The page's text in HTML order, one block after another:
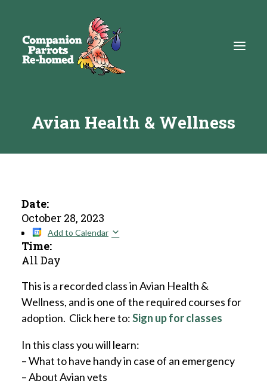
About
Get Involved
DONATE
Avian Health & Wellness
Date:
October 28, 2023
Add to Calendar
Time:
All Day
This is a recorded class in Avian Health &
Wellness, and is one of the required courses for
adoption. Click here to:Sign up for classes
In this class you will learn:
– What to have handy in case of an emergency
– About Avian vets